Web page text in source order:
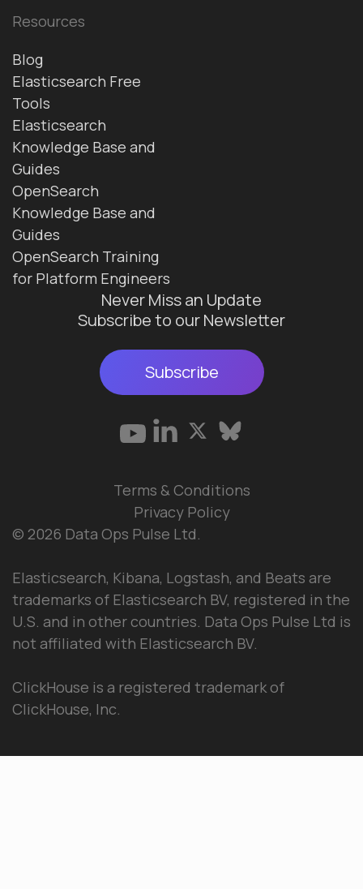
Resources
Blog
Elasticsearch Free
Tools
Elasticsearch
Knowledge Base and
Guides
OpenSearch
Knowledge Base and
Guides
OpenSearch Training
for Platform Engineers
Never Miss an Update
Subscribe to our Newsletter
Subscribe
© 2026 Data Ops Pulse Ltd.
Elasticsearch, Kibana, Logstash, and Beats are
trademarks of Elasticsearch BV, registered in the
U.S. and in other countries. Data Ops Pulse Ltd is
not affiliated with Elasticsearch BV.
ClickHouse is a registered trademark of
ClickHouse, Inc.
Terms & Conditions
Privacy Policy